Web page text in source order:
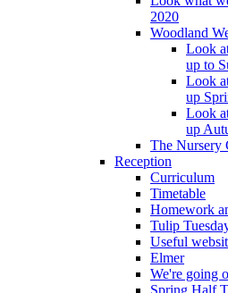
2020
Woodland
Look
up to
Look
up
Look
up
The Nursery
Reception
Curriculum
Timetable
Homework
Tulip
Useful
Elmer
We're going